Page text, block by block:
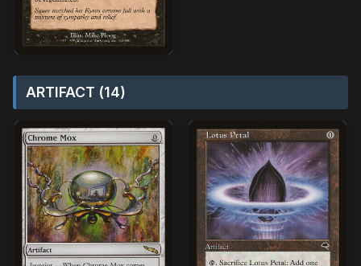
ARTIFACT (14)